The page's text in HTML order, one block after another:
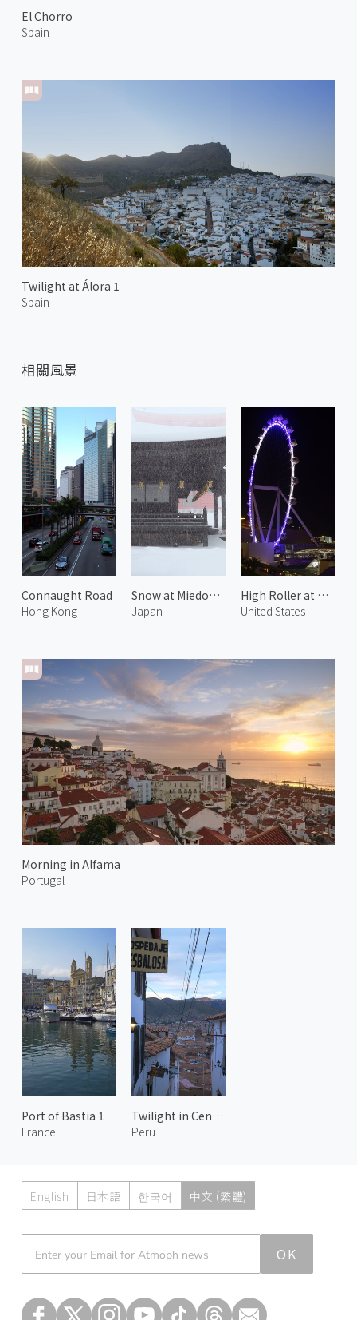
El Chorro
Spain
Twilight at Álora 1
Spain
相關風景
Connaught Road
Hong Kong
Snow at Miedou Kongobuji Temple
Japan
Morning in Alfama
Portugal
High Roller at Night 1
United States
Port of Bastia 1
France
Twilight in Centro Histórico 2
Peru
English 日本語 한국어 中文 (繁體)
OK